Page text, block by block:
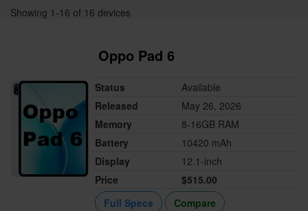
Showing 1-16 of 16 devices
Oppo Pad 6
Status
Available
Released
May 26, 2026
Memory
8-16GB RAM
Battery
10420 mAh
Display
12.1-inch
Price
$515.00
Full Specs
Compare